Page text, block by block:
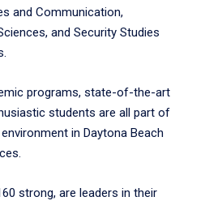
and Communication,
and Security Studies
programs, state-of-the-art
students are all part of
in Daytona Beach
strong, are leaders in their